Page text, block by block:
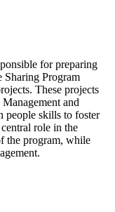
for preparing
Program
These projects
and
people skills to foster
role in the
the program, while